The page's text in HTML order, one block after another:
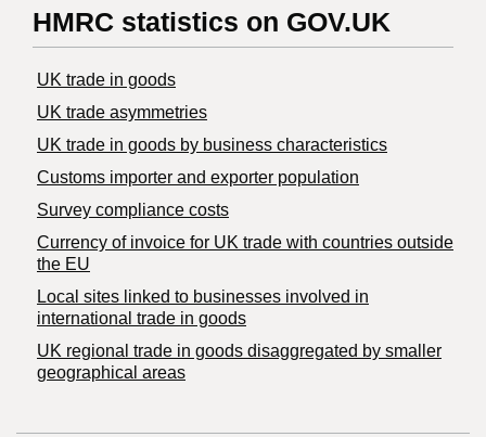
HMRC statistics on GOV.UK
UK trade in goods
UK trade asymmetries
​UK trade in goods by business characteristics
Customs importer and exporter population
Survey compliance costs
Currency of invoice for UK trade with countries outside
the EU
Local sites linked to businesses involved in
international trade in goods
UK regional trade in goods disaggregated by smaller
geographical areas